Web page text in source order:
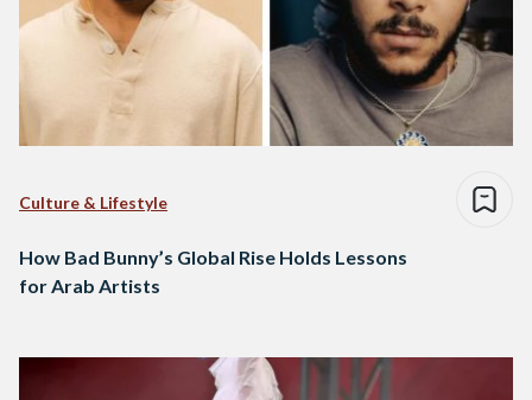
Culture & Lifestyle
How Bad Bunny’s Global Rise Holds Lessons
for Arab Artists